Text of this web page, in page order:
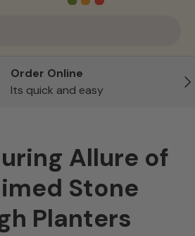
Order Online
Its quick and easy
Allure of
Stone
Planters